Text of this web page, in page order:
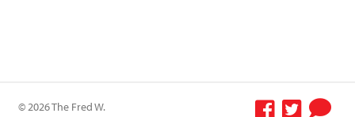
© 2026 The Fred W.